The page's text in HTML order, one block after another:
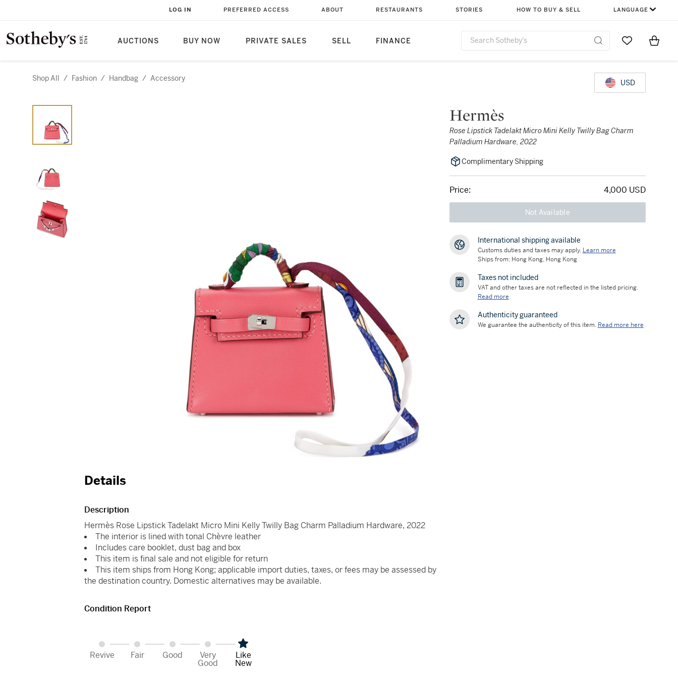
AUCTIONS BUY NOW PRIVATE SALES SELL FINANCE
LOG IN PREFERRED ACCESS ABOUT RESTAURANTS STORIES HOW TO BUY & SELL LANGUAGE
Go to MyItems
Shop All / Fashion / Handbag / Accessory USD
Hermès
Rose Lipstick Tadelakt Micro Mini Kelly Twilly Bag Charm
Palladium Hardware, 2022
Complimentary Shipping
Price: 4,000 USD
Not Available
International shipping available
Customs duties and taxes may apply. Learn more
Ships from: Hong Kong, Hong Kong
Taxes not included
VAT and other taxes are not reflected in the listed pricing.
Read more
Authenticity guaranteed
We guarantee the authenticity of this item. Read more here
Details
Description
Hermès Rose Lipstick Tadelakt Micro Mini Kelly Twilly Bag Charm Palladium Hardware, 2022
The interior is lined with tonal Chèvre leather
Includes care booklet, dust bag and box
This item is final sale and not eligible for return
This item ships from Hong Kong; applicable import duties, taxes, or fees may be assessed by
the destination country. Domestic alternatives may be available.
Condition Report
Revive Fair Good Very
Good
Like
New